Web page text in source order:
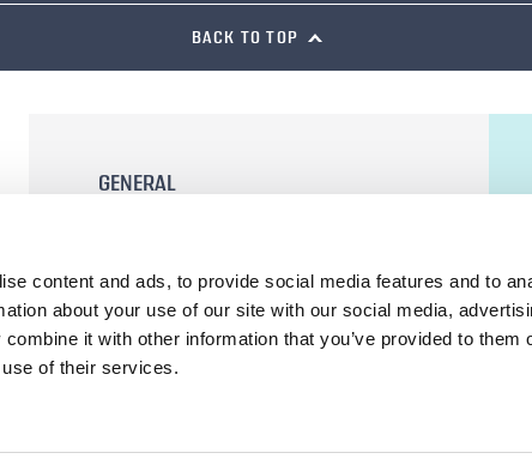
content and ads, to provide social media features and to
about your use of our site with our social media,
it with other information that you’ve provided to them
of their services.
BACK TO TOP
GENERAL
Privacy Statement
Cookie Declaration